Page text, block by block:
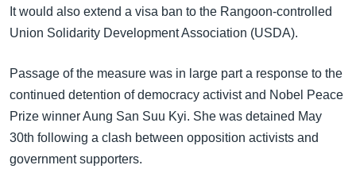
ရန်
ရှာဖွေ
နေရာ
သို့
ကျော်
ရန်
ဘာသာစကားများ
It would also extend a visa ban to the Rangoon-controlled
Union Solidarity Development Association (USDA).
Passage of the measure was in large part a response to the
continued detention of democracy activist and Nobel Peace
Prize winner Aung San Suu Kyi. She was detained May
30th following a clash between opposition activists and
government supporters.